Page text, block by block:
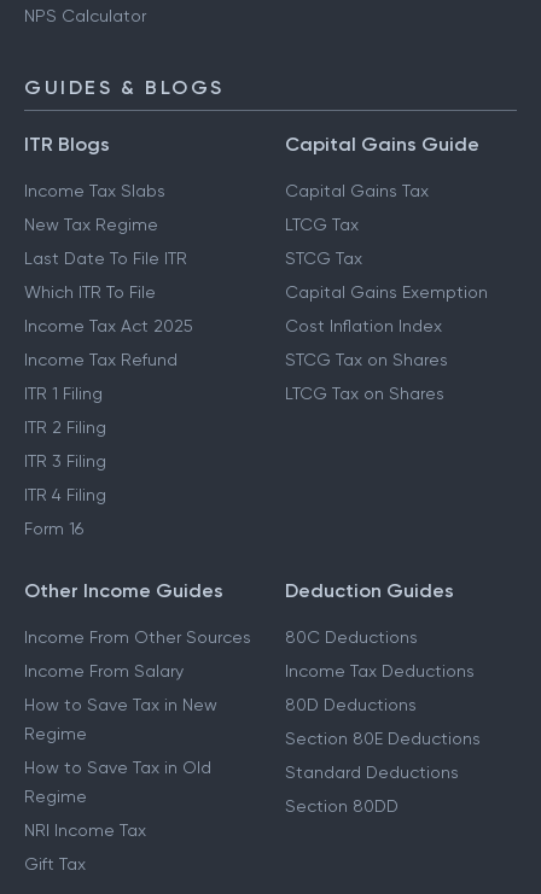
NPS Calculator
GUIDES & BLOGS
ITR Blogs
Income Tax Slabs
New Tax Regime
Last Date To File ITR
Which ITR To File
Income Tax Act 2025
Income Tax Refund
ITR 1 Filing
ITR 2 Filing
ITR 3 Filing
ITR 4 Filing
Form 16
Capital Gains Guide
Capital Gains Tax
LTCG Tax
STCG Tax
Capital Gains Exemption
Cost Inflation Index
STCG Tax on Shares
LTCG Tax on Shares
Other Income Guides
Income From Other Sources
Income From Salary
How to Save Tax in New
Regime
How to Save Tax in Old
Regime
NRI Income Tax
Gift Tax
Deduction Guides
80C Deductions
Income Tax Deductions
80D Deductions
Section 80E Deductions
Standard Deductions
Section 80DD